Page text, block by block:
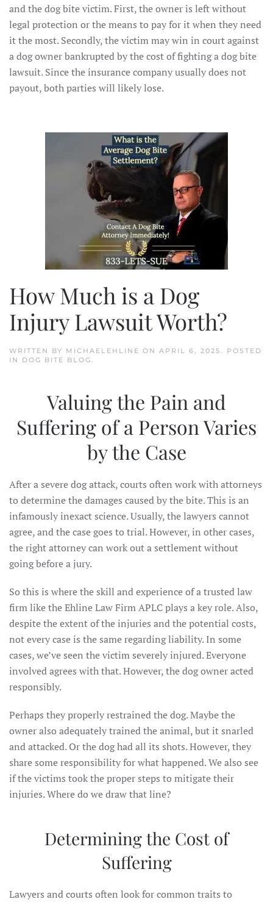
and the dog bite victim. First, the owner is left without
legal protection or the means to pay for it when they need
it the most. Secondly, the victim may win in court against
a dog owner bankrupted by the cost of fighting a dog bite
lawsuit. Since the insurance company usually does not
payout, both parties will likely lose.
How Much is a Dog
Injury Lawsuit Worth?
WRITTEN BY MICHAELEHLINE ON APRIL 6, 2025
. POSTED
IN DOG BITE BLOG
Valuing the Pain and
Suffering of a Person Varies
by the Case
After a severe dog attack, courts often work with attorneys
to determine the damages caused by the bite. This is an
infamously inexact science. Usually, the lawyers cannot
agree, and the case goes to trial. However, in other cases,
the right attorney can work out a settlement without
going before a jury.
So this is where the skill and experience of a trusted law
firm like the Ehline Law Firm APLC plays a key role. Also,
despite the extent of the injuries and the potential costs,
not every case is the same regarding liability. In some
cases, we’ve seen the victim severely injured. Everyone
involved agrees with that. However, the dog owner acted
responsibly.
Perhaps they properly restrained the dog. Maybe the
owner also adequately trained the animal, but it snarled
and attacked. Or the dog had all its shots. However, they
share some responsibility for what happened. We also see
if the victims took the proper steps to mitigate their
injuries. Where do we draw that line?
Determining the Cost of
Suffering
Lawyers and courts often look for common traits to